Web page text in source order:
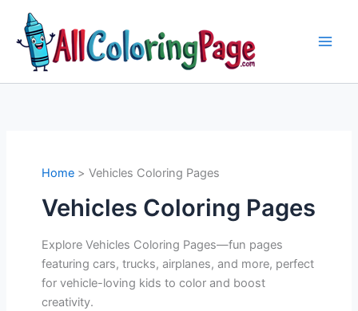
content
Home Vehicles Coloring Pages
Vehicles Coloring Pages
Explore Vehicles Coloring Pages—fun pages
featuring cars, trucks, airplanes, and more, perfect
for vehicle-loving kids to color and boost
creativity.